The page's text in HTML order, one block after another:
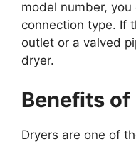
model number,
connection type. If
outlet or a valved
dryer.
Benefits
Dryers are one of